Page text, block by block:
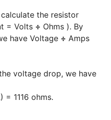
calculate the resistor
= Volts ÷ Ohms ). By
have Voltage ÷ Amps
voltage drop, we have
= 1116 ohms.